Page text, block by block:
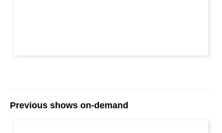
Previous shows on-demand